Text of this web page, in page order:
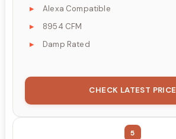
Alexa Compatible
8954 CFM
Damp Rated
CHECK LATEST PRICE
5